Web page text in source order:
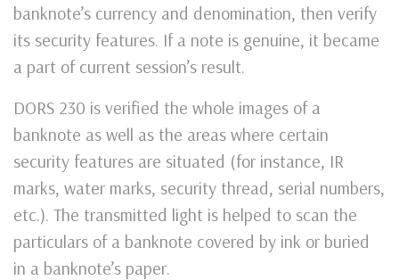
banknote’s currency and denomination, then verify
its security features. If a note is genuine, it became
a part of current session’s result.
DORS 230 is verified the whole images of a
banknote as well as the areas where certain
security features are situated (for instance, IR
marks, water marks, security thread, serial numbers,
etc.). The transmitted light is helped to scan the
particulars of a banknote covered by ink or buried
in a banknote’s paper.